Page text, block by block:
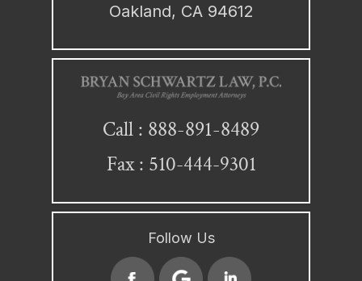
Oakland, CA 94612
Call : 888-891-8489
Fax : 510-444-9301
Follow Us